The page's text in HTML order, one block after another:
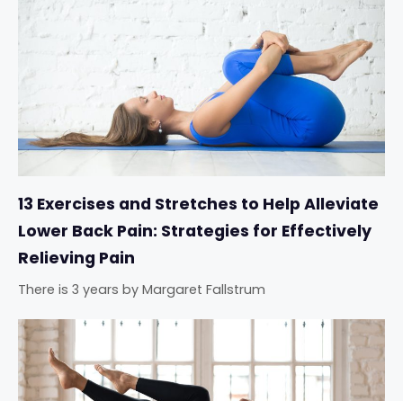
13 Exercises and Stretches to Help Alleviate
Lower Back Pain: Strategies for Effectively
Relieving Pain
There is 3 years by Margaret Fallstrum